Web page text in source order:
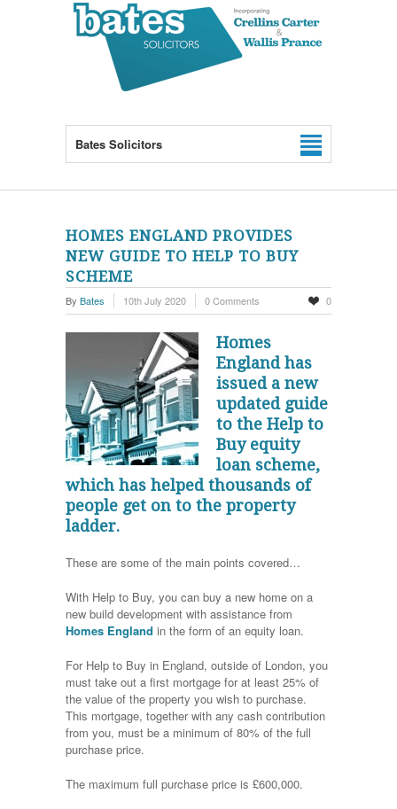
Bates Solicitors
HOMES ENGLAND PROVIDES
NEW GUIDE TO HELP TO BUY
SCHEME
By Bates 10th July 2020 0 Comments 0
Homes
England has
issued a new
updated guide
to the Help to
Buy equity
loan scheme,
which has helped thousands of
people get on to the property
ladder.
These are some of the main points covered…
With Help to Buy, you can buy a new home on a
new build development with assistance from
Homes England in the form of an equity loan.
For Help to Buy in England, outside of London, you
must take out a first mortgage for at least 25% of
the value of the property you wish to purchase.
This mortgage, together with any cash contribution
from you, must be a minimum of 80% of the full
purchase price.
The maximum full purchase price is £600,000.